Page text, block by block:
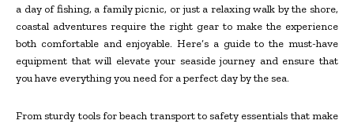
a day of fishing, a family picnic, or just a relaxing walk by the shore,
coastal adventures require the right gear to make the experience
both comfortable and enjoyable. Here’s a guide to the must-have
equipment that will elevate your seaside journey and ensure that
you have everything you need for a perfect day by the sea.
From sturdy tools for beach transport to safety essentials that make